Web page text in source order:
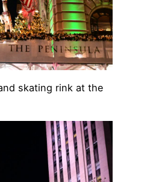
skating rink at the